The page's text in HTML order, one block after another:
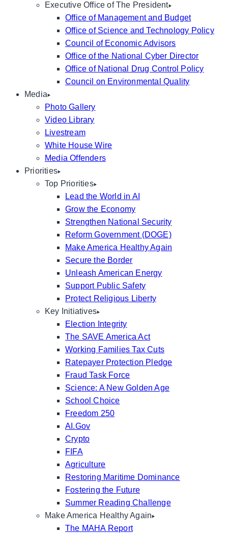
Executive Office of The President
Office of Management and Budget
Office of Science and Technology Policy
Council of Economic Advisors
Office of the National Cyber Director
Office of National Drug Control Policy
Council on Environmental Quality
Media
Photo Gallery
Video Library
Livestream
White House Wire
Media Offenders
Priorities
Top Priorities
Lead the World in AI
Grow the Economy
Strengthen National Security
Reform Government (DOGE)
Make America Healthy Again
Secure the Border
Unleash American Energy
Support Public Safety
Protect Religious Liberty
Key Initiatives
Election Integrity
The SAVE America Act
Working Families Tax Cuts
Ratepayer Protection Pledge
Fraud Task Force
Science: A New Golden Age
School Choice
Freedom 250
AI.Gov
Crypto
FIFA
Agriculture
Restoring Maritime Dominance
Fostering the Future
Summer Reading Challenge
Make America Healthy Again
The MAHA Report